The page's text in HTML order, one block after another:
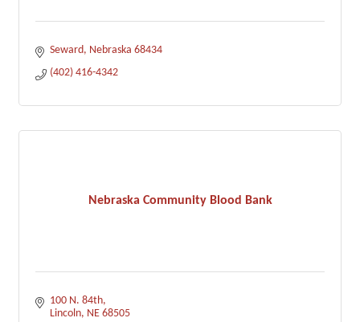
Seward Nebraska 68434
(402) 416-4342
Nebraska Community Blood Bank
100 N. 84th
Lincoln NE 68505